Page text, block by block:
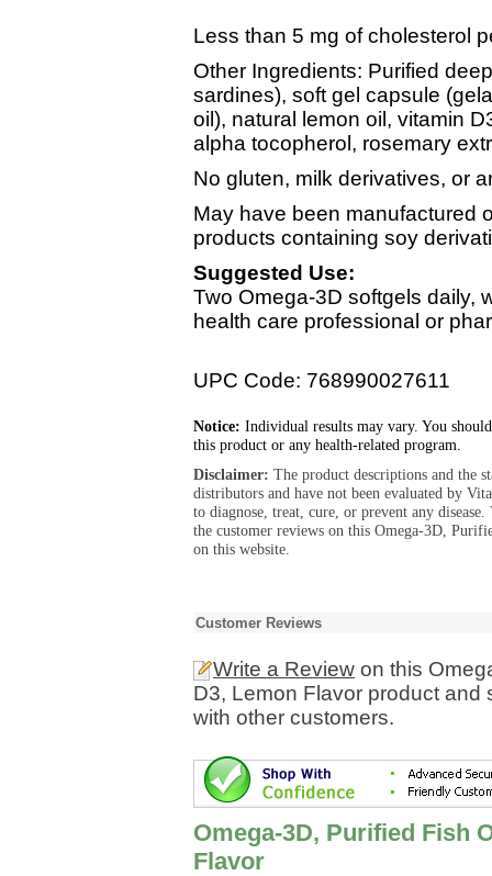
Less than 5 mg of cholesterol
Other Ingredients: Purified
sardines), soft gel capsule
oil), natural lemon oil, vitamin
alpha tocopherol, rosemary
No gluten, milk derivatives, or
May have been manufactured
products containing soy
Suggested Use:
Two Omega-3D softgels daily,
health care professional or
UPC Code: 768990027611
Notice: Individual results may vary. You
this product or any health-related program.
Disclaimer: The product descriptions and the
distributors and have not been evaluated by
to diagnose, treat, cure, or prevent any
the customer reviews on this Omega-3D,
on this website.
Customer Reviews
Write a Review on this
D3, Lemon Flavor product
with other customers.
Omega-3D, Purified Fish
Flavor